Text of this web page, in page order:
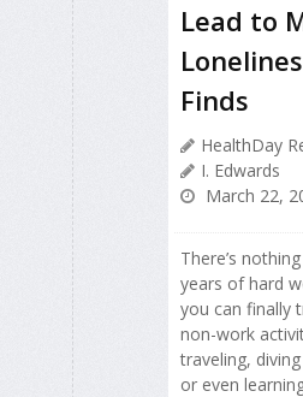
Lead to
Finds
HealthDay
I. Edwards
March 22,
There’s
years of hard
you can finally
non-work
traveling,
or even